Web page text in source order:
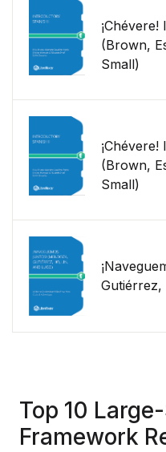
(Brown,
Small)
(Brown,
Small)
Gutiérrez,
Top 10
Framework